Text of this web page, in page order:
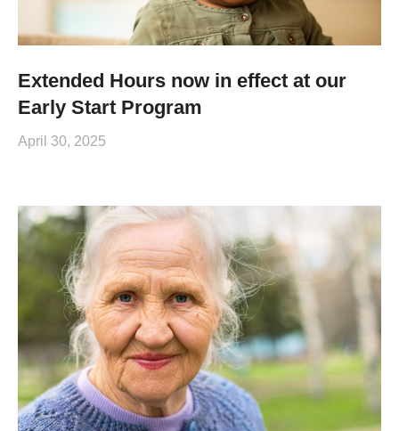
Extended Hours now in effect at our
Early Start Program
April 30, 2025